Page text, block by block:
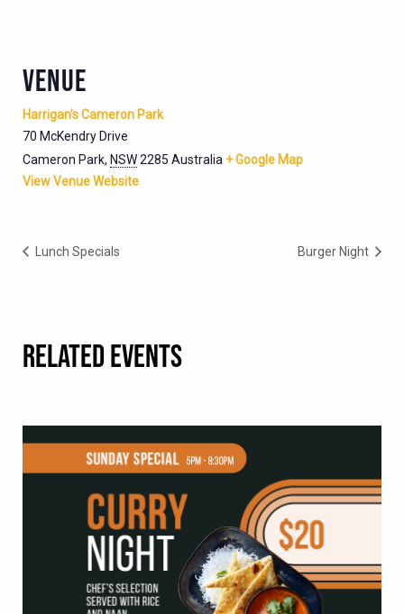
VENUE
Harrigan’s Cameron Park
70 McKendry Drive
Cameron Park, NSW2285 Australia + Google Map
View Venue Website
Lunch Specials Burger Night
RELATED EVENTS